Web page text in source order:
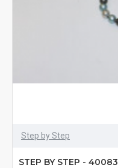
Step by Step
STEP BY STEP - 40083